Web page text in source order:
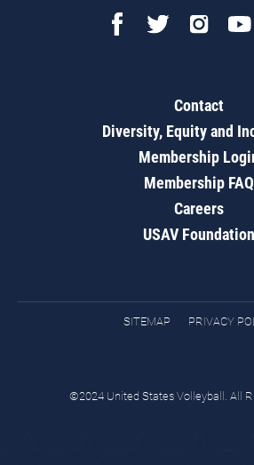
Contact
Diversity, Equity and
Membership
Membership FAQ
Careers
USAV Foundation
SITEMAP PRIVACY
©2024 United States Volleyball. All